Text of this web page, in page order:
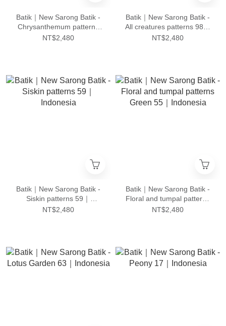
Batik｜New Sarong Batik -
Chrysanthemum patterns
24｜Indonesia
NT$2,480
Batik｜New Sarong Batik -
All creatures patterns 98｜
Indonesia
NT$2,480
Batik｜New Sarong Batik -
Siskin patterns 59｜
Indonesia
NT$2,480
Batik｜New Sarong Batik -
Floral and tumpal patterns
Green 55｜Indonesia
NT$2,480